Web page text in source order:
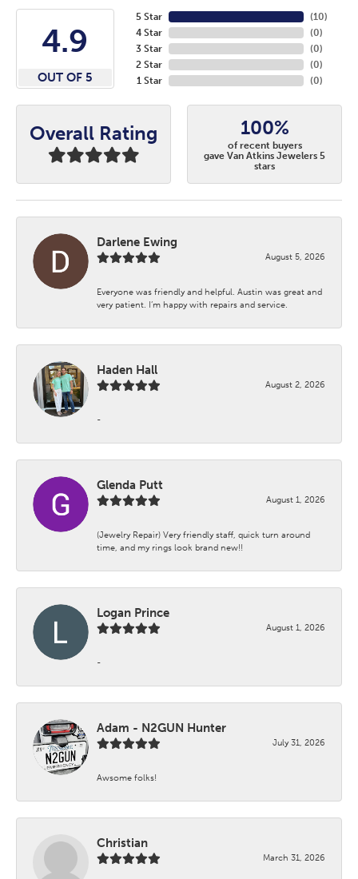
4.9
OUT OF 5
5 Star
4 Star
3 Star
2 Star
1 Star
(10)
(0)
(0)
(0)
(0)
Overall Rating 100%
of recent buyers
gave Van Atkins Jewelers 5
stars
Darlene Ewing
August 5, 2026
Everyone was friendly and helpful. Austin was great and
very patient. I’m happy with repairs and service.
Haden Hall
August 2, 2026
-
Glenda Putt
August 1, 2026
(Jewelry Repair) Very friendly staff, quick turn around
time, and my rings look brand new!!
Logan Prince
August 1, 2026
-
Adam - N2GUN Hunter
July 31, 2026
Awsome folks!
Christian
March 31, 2026